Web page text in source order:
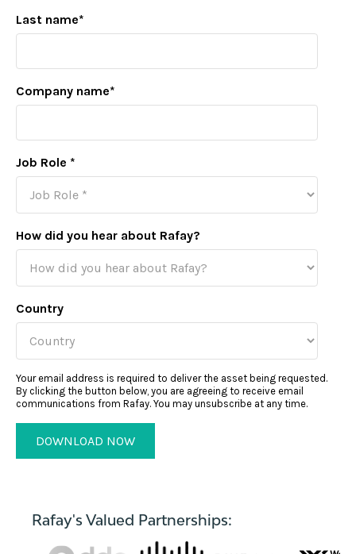
Last name*
Company name*
Job Role *
How did you hear about Rafay?
Country
Your email address is required to deliver the asset being requested.
By clicking the button below, you are agreeing to receive email
communications from Rafay. You may unsubscribe at any time.
Rafay's Valued Partnerships: